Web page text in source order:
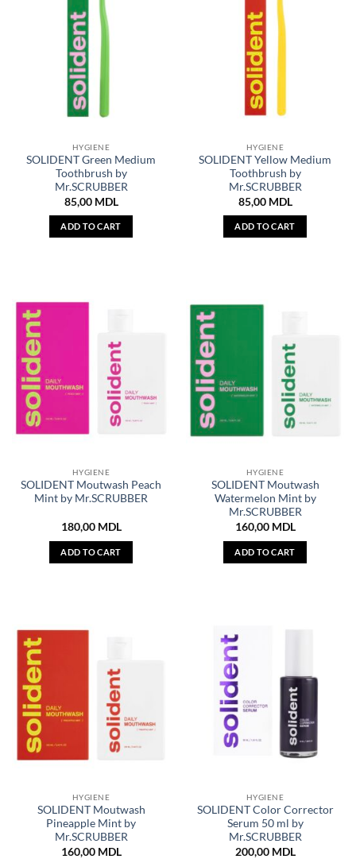
HYGIENE
SOLIDENT Green Medium
Toothbrush by
Mr.SCRUBBER
85,00 MDL
ADD TO CART
HYGIENE
SOLIDENT Yellow Medium
Toothbrush by
Mr.SCRUBBER
85,00 MDL
ADD TO CART
HYGIENE
SOLIDENT Moutwash Peach
Mint by Mr.SCRUBBER
180,00 MDL
ADD TO CART
HYGIENE
SOLIDENT Moutwash
Watermelon Mint by
Mr.SCRUBBER
160,00 MDL
ADD TO CART
HYGIENE
SOLIDENT Moutwash
Pineapple Mint by
Mr.SCRUBBER
160,00 MDL
HYGIENE
SOLIDENT Color Corrector
Serum 50 ml by
Mr.SCRUBBER
200,00 MDL